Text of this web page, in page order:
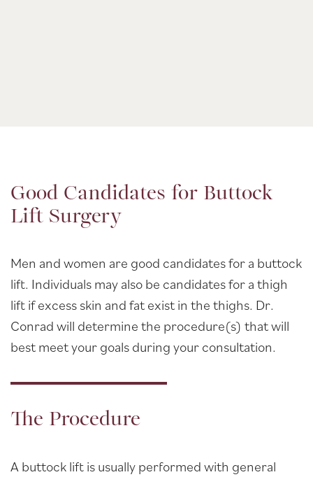
Good Candidates for Buttock
Lift Surgery
Men and women are good candidates for a buttock
lift. Individuals may also be candidates for a thigh
lift if excess skin and fat exist in the thighs. Dr.
Conrad will determine the procedure(s) that will
best meet your goals during your consultation.
The Procedure
A buttock lift is usually performed with general